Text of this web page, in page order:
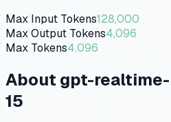
Max Input Tokens128,000
Max Output Tokens4,096
Max Tokens4,096
Aboutgpt-
15